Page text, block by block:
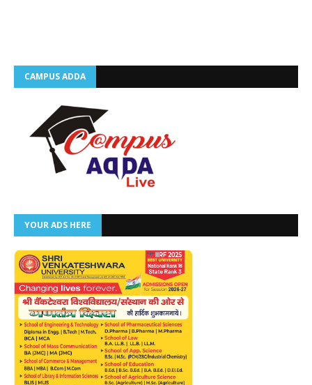
CAMPUS ADDA
YOUR ADS HERE